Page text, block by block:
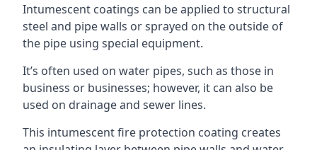
Intumescent coatings can be applied to structural
steel and pipe walls or sprayed on the outside of
the pipe using special equipment.
It’s often used on water pipes, such as those in
business or businesses; however, it can also be
used on drainage and sewer lines.
This intumescent fire protection coating creates